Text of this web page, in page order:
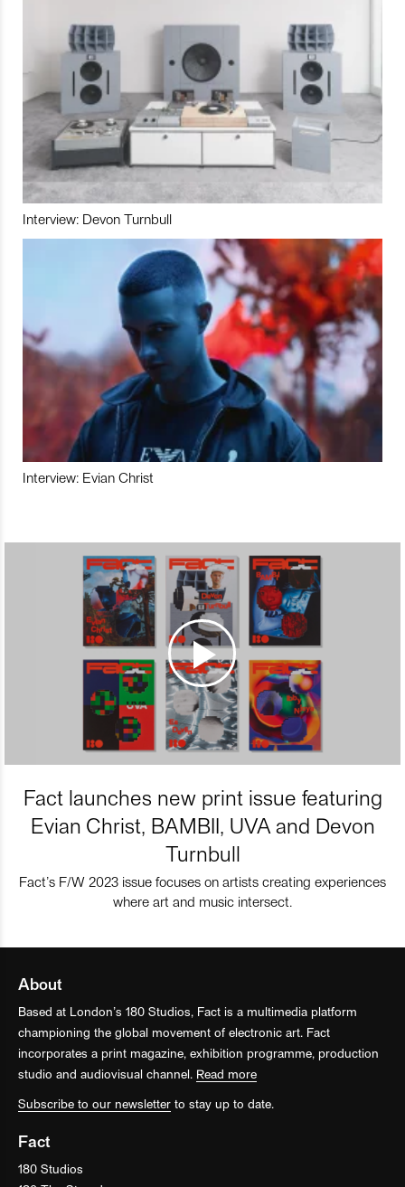
Interview: Devon Turnbull
Interview: Evian Christ
Fact launches new print issue featuring
Evian Christ, BAMBII, UVA and Devon
Turnbull
Fact’s F/W 2023 issue focuses on artists creating experiences
where art and music intersect.
About
Based at London’s 180 Studios, Fact is a multimedia platform
championing the global movement of electronic art. Fact
incorporates a print magazine, exhibition programme, production
studio and audiovisual channel. Read more
Subscribe to our newsletter to stay up to date.
Fact
180 Studios